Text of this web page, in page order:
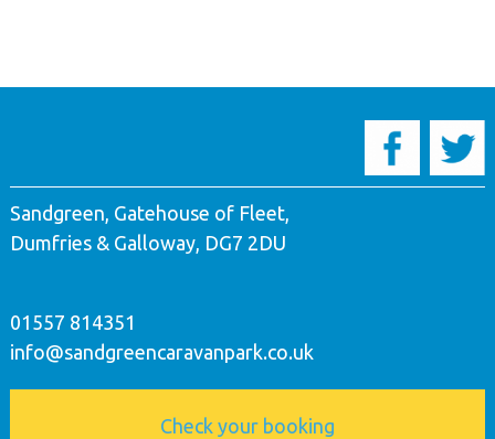
Sandgreen, Gatehouse of Fleet,
Dumfries & Galloway, DG7 2DU
01557 814351
info@sandgreencaravanpark.co.uk
Check your booking